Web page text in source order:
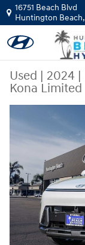
Skip to main content
16751 Beach Blvd
Huntington Beach,
Used | 2024 |
Kona Limited
Used 2024 Hyundai